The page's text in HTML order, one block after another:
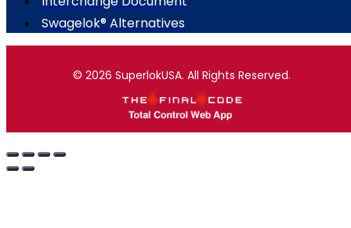
Swagelok® Alternatives
© 2026 SuperlokUSA. All Rights Reserved.